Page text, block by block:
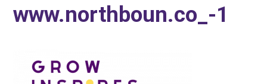
www.northboun.co_-1